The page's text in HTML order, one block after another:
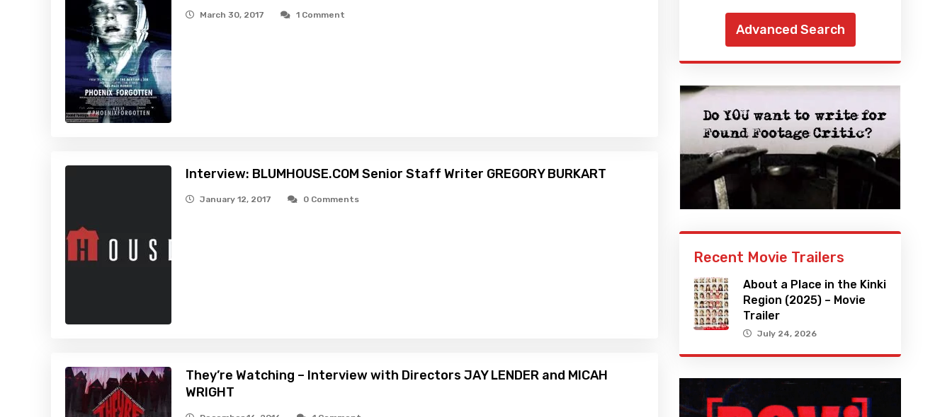
March 30, 2017 1 Comment
Interview: BLUMHOUSE.COM Senior Staff Writer GREGORY BURKART
January 12, 2017 0 Comments
They’re Watching – Interview with Directors JAY LENDER and MICAH
WRIGHT
Advanced Search
Recent Movie Trailers
About a Place in the Kinki
Region (2025) – Movie
Trailer
July 24, 2026